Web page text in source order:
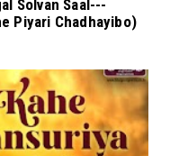
Solvan Saal---
Piyari Chadhayibo)